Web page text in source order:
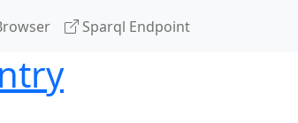
Sparql Endpoint